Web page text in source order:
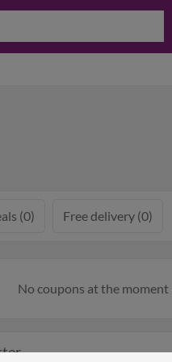
(0) Free delivery (0)
No coupons at the moment